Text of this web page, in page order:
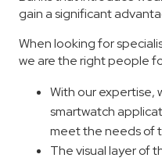
gain a significant
When looking for
we are the right people
With our expertise,
smartwatch
meet the needs of
The visual layer of